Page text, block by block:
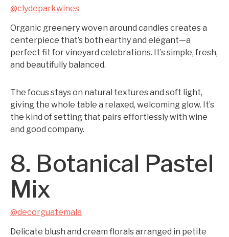
@clydeparkwines
Organic greenery woven around candles creates a
centerpiece that’s both earthy and elegant—a
perfect fit for vineyard celebrations. It’s simple, fresh,
and beautifully balanced.
The focus stays on natural textures and soft light,
giving the whole table a relaxed, welcoming glow. It’s
the kind of setting that pairs effortlessly with wine
and good company.
8. Botanical Pastel
Mix
@decorguatemala
Delicate blush and cream florals arranged in petite